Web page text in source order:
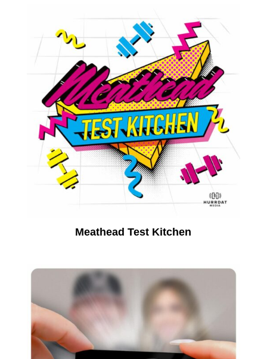
Meathead Test Kitchen